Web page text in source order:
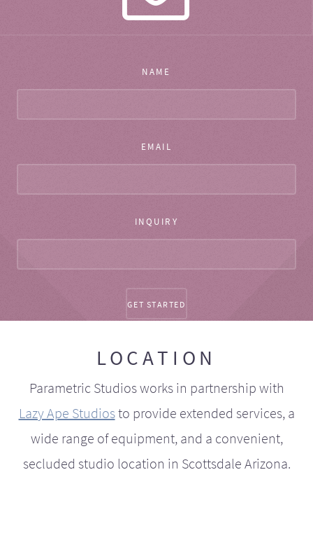
NAME
EMAIL
INQUIRY
LOCATION
Parametric Studios works in partnership with
Lazy Ape Studiosto provide extended services, a
wide range of equipment, and a convenient,
secluded studio location in Scottsdale Arizona.